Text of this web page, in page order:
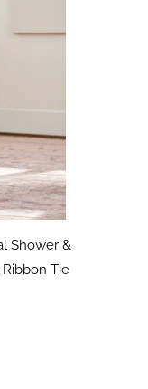
Shower &
Tie